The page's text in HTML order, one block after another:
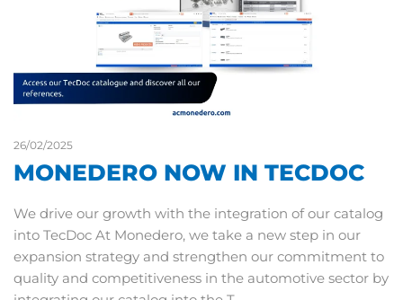
26/02/2025
MONEDERO NOW IN TECDOC
We drive our growth with the integration of our catalog
into TecDoc At Monedero, we take a new step in our
expansion strategy and strengthen our commitment to
quality and competitiveness in the automotive sector by